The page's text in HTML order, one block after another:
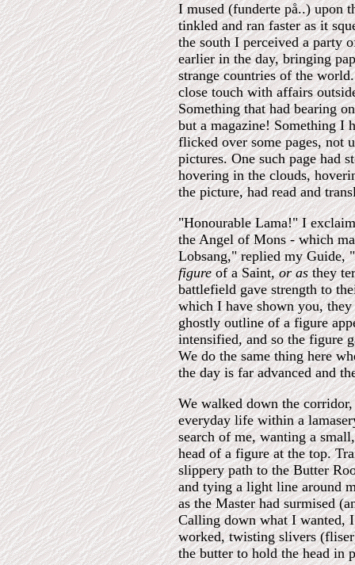
I mused (funderte på..) upon
tinkled and ran faster as it
the south I perceived a party
earlier in the day, bringing
strange countries of the
close touch with affairs
Something that had bearing
but a magazine! Something I
flicked over some pages, not
pictures. One such page had
hovering in the clouds,
the picture, had read and
"Honourable Lama!" I
the Angel of Mons - which
Lobsang," replied my Guide,
figureof a Saint,or asthey
battlefield gave strength to
which I have shown you,
ghostly outline of a figure
intensified, and so the figure
We do the same thing here
the day is far advanced and
We walked down the
everyday life within a
search of me, wanting a
head of a figure at the top.
slippery path to the Butter
and tying a light line around
as the Master had surmised
Calling down what I wanted,
worked, twisting slivers
the butter to hold the head in